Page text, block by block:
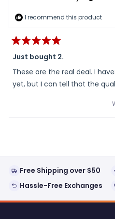
I recommend this product
5
out
of
5
stars
Just bought 2.
These are the real deal. I
yet, but I can tell that the
Free Shipping over $50
Hassle-Free Exchanges